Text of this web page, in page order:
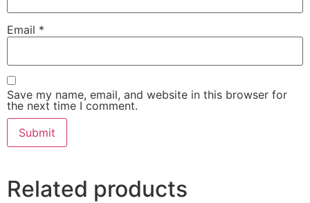
Email *
Save my name, email, and website in this browser for
the next time I comment.
Related products